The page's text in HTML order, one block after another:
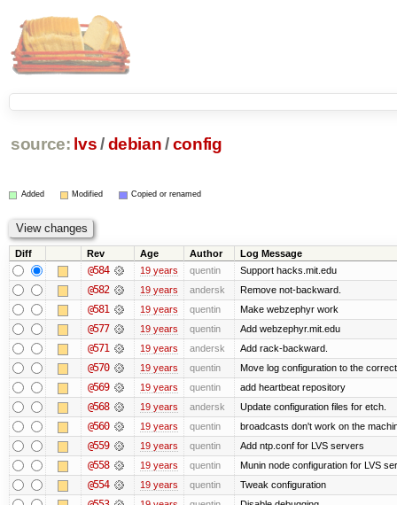
source: lvs/ debian /config
Added Modified Copied or renamed
Diff Rev Age Author Log Message
@584 19 years quentin Support hacks.mit.edu
@582 19 years andersk Remove not-backward.
@581 19 years quentin Make webzephyr work
@577 19 years quentin Add webzephyr.mit.edu
@571 19 years andersk Add rack-backward.
@570 19 years quentin Move log configuration to the
@569 19 years quentin add heartbeat repository
@568 19 years andersk Update configuration files for etch.
@560 19 years quentin broadcasts don't work on the
@559 19 years quentin Add ntp.conf for LVS servers
@558 19 years quentin Munin node configuration for LVS
@554 19 years quentin Tweak configuration